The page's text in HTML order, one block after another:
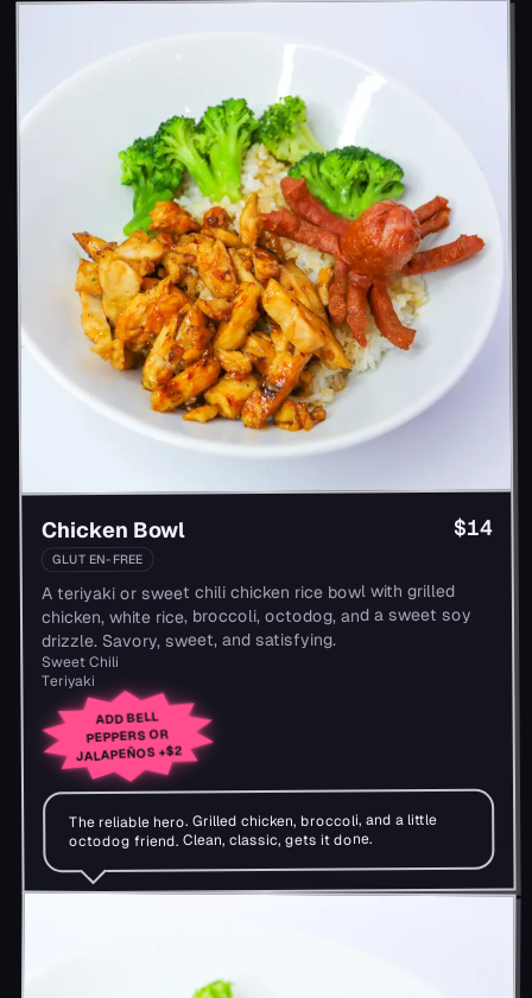
Chicken Bowl $14
GLUTEN-FREE
A teriyaki or sweet chili chicken rice bowl with grilled
chicken, white rice, broccoli, octodog, and a sweet soy
drizzle. Savory, sweet, and satisfying.
Sweet Chili
Teriyaki
ADD BELL
PEPPERS OR
JALAPEÑOS +$2
The reliable hero. Grilled chicken, broccoli, and a little
octodog friend. Clean, classic, gets it done.